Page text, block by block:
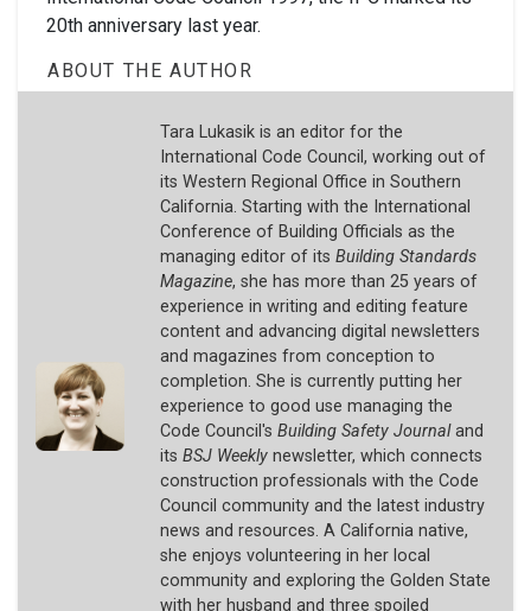
20th anniversary last year.
ABOUT THE AUTHOR
Tara Lukasik is an editor for the
International Code Council, working out of
its Western Regional Office in Southern
California. Starting with the International
Conference of Building Officials as the
managing editor of its Building Standards
Magazine, she has more than 25 years of
experience in writing and editing feature
content and advancing digital newsletters
and magazines from conception to
completion. She is currently putting her
experience to good use managing the
Code Council's Building Safety Journaland
its BSJ Weeklynewsletter, which connects
construction professionals with the Code
Council community and the latest industry
news and resources. A California native,
she enjoys volunteering in her local
community and exploring the Golden State
with her husband and three spoiled